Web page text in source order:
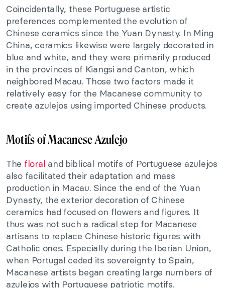
Coincidentally, these Portuguese artistic
preferences complemented the evolution of
Chinese ceramics since the Yuan Dynasty. In Ming
China, ceramics likewise were largely decorated in
blue and white, and they were primarily produced
in the provinces of Kiangsi and Canton, which
neighbored Macau. Those two factors made it
relatively easy for the Macanese community to
create azulejos using imported Chinese products.
Motifs of Macanese Azulejo
The floral and biblical motifs of Portuguese azulejos
also facilitated their adaptation and mass
production in Macau. Since the end of the Yuan
Dynasty, the exterior decoration of Chinese
ceramics had focused on flowers and figures. It
thus was not such a radical step for Macanese
artisans to replace Chinese historic figures with
Catholic ones. Especially during the Iberian Union,
when Portugal ceded its sovereignty to Spain,
Macanese artists began creating large numbers of
azulejos with Portuguese patriotic motifs.